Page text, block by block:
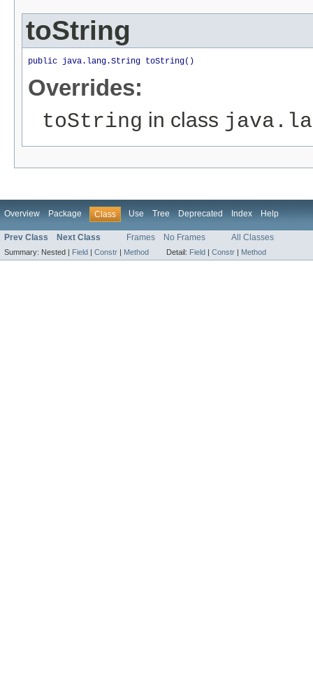
toString
public java.lang.String toString()
Overrides:
toString in class
Overview Package Class Use Tree Deprecated Index Help
Prev Class Next Class Frames No Frames All Classes
Summary: Nested | Field | Constr | Method Detail: Field | Constr | Method